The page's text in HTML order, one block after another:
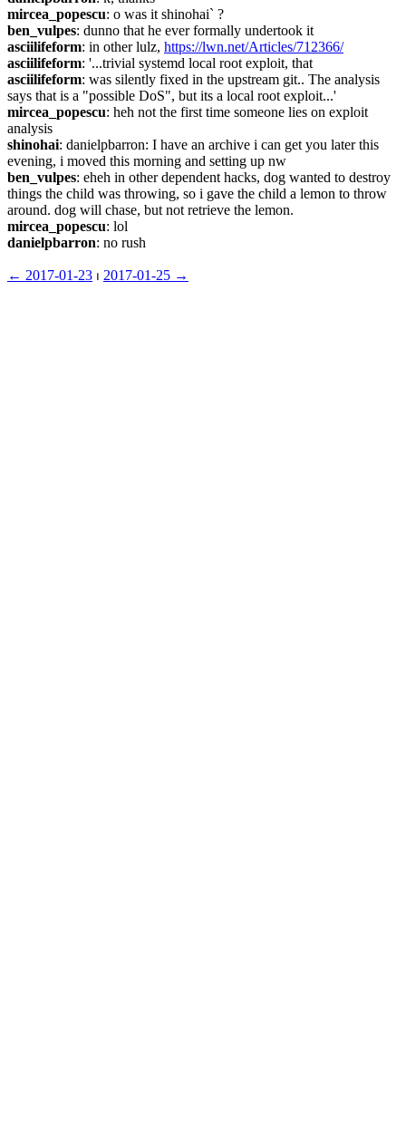
mircea_popescu: o was it shinohai` ?
ben_vulpes: dunno that he ever formally undertook it
asciilifeform: in other lulz, https://lwn.net/Articles/712366/
asciilifeform: '...trivial systemd local root exploit, that
asciilifeform: was silently fixed in the upstream git.. The analysis
says that is a "possible DoS", but its a local root exploit...'
mircea_popescu: heh not the first time someone lies on exploit
analysis
shinohai: danielpbarron: I have an archive i can get you later this
evening, i moved this morning and setting up nw
ben_vulpes: eheh in other dependent hacks, dog wanted to destroy
things the child was throwing, so i gave the child a lemon to throw
around. dog will chase, but not retrieve the lemon.
mircea_popescu: lol
danielpbarron: no rush
← ︎2017-01-23 ⏐ ︎ 2017-01-25 →︎